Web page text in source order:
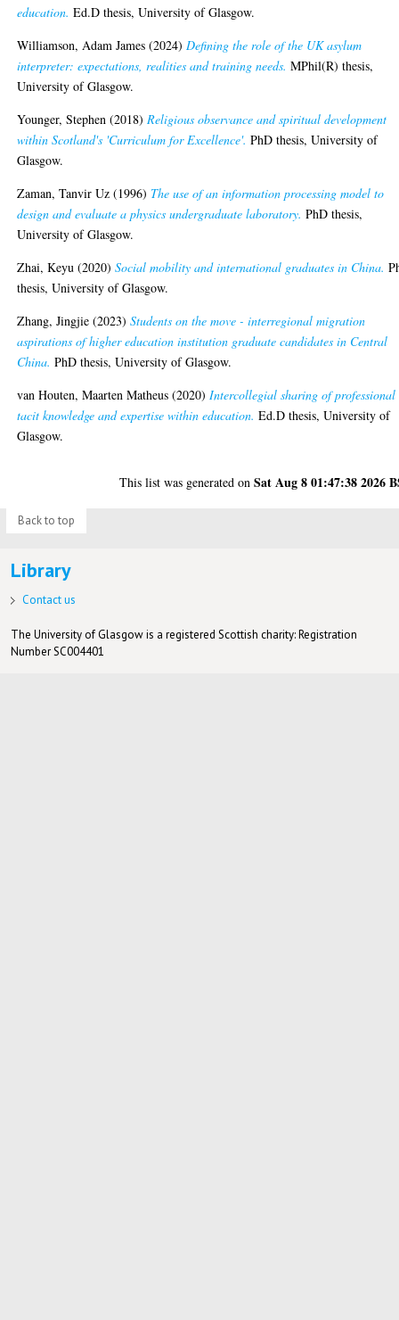
education. Ed.D thesis, University of Glasgow.
Williamson, Adam James (2024)Defining the role of the UK asylum
interpreter: expectations, realities and training needs. MPhil(R) thesis,
University of Glasgow.
Younger, Stephen (2018)Religious observance and spiritual development
within Scotland's 'Curriculum for Excellence'. PhD thesis, University of
Glasgow.
Zaman, Tanvir Uz (1996) The use of an information processing model to
design and evaluate a physics undergraduate laboratory. PhD thesis,
University of Glasgow.
Zhai, Keyu (2020)Social mobility and international graduates in China.
thesis, University of Glasgow.
Zhang, Jingjie (2023)Students on the move - interregional migration
aspirations of higher education institution graduate candidates in Central
China. PhD thesis, University of Glasgow.
van Houten, Maarten Matheus (2020)Intercollegial sharing of professional
tacit knowledge and expertise within education. Ed.D thesis, University of
Glasgow.
This list was generated onSat Aug 8 01:47:38 2026
Back to top
Library
Contact us
The University of Glasgow is a registered Scottish charity: Registration
Number SC004401